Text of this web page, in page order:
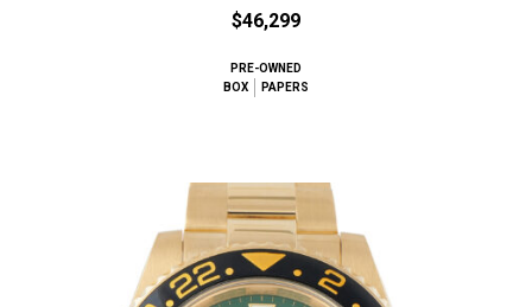
$46,299
PRE-OWNED
BOX
PAPERS